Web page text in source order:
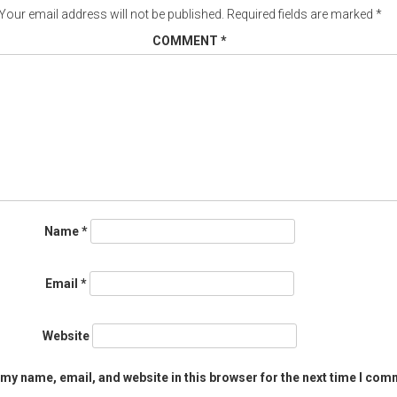
email address will not be published. Required fields are marked *
COMMENT *
Name*
Email *
Website
name, email, and website in this browser for the next time I